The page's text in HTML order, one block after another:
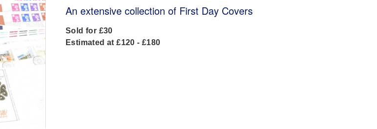
An extensive collection of First Day Covers
Sold for £30
Estimated at £120 - £180